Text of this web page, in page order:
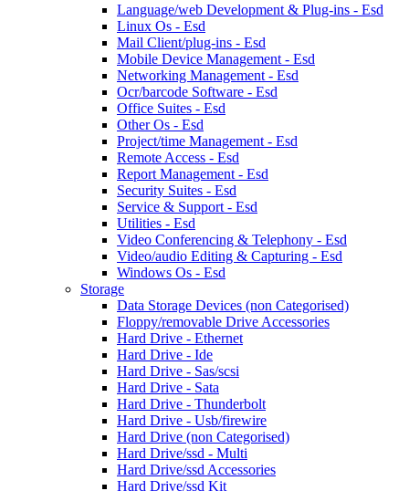
Language/web Development & Plug-ins - Esd
Linux Os - Esd
Mail Client/plug-ins - Esd
Mobile Device Management - Esd
Networking Management - Esd
Ocr/barcode Software - Esd
Office Suites - Esd
Other Os - Esd
Project/time Management - Esd
Remote Access - Esd
Report Management - Esd
Security Suites - Esd
Service & Support - Esd
Utilities - Esd
Video Conferencing & Telephony - Esd
Video/audio Editing & Capturing - Esd
Windows Os - Esd
Storage
Data Storage Devices (non Categorised)
Floppy/removable Drive Accessories
Hard Drive - Ethernet
Hard Drive - Ide
Hard Drive - Sas/scsi
Hard Drive - Sata
Hard Drive - Thunderbolt
Hard Drive - Usb/firewire
Hard Drive (non Categorised)
Hard Drive/ssd - Multi
Hard Drive/ssd Accessories
Hard Drive/ssd Kit